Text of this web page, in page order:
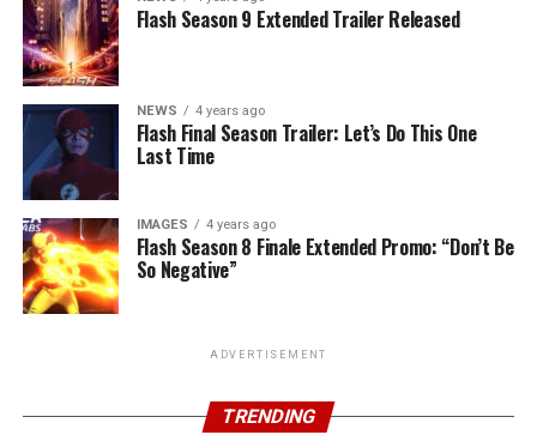
Flash Season 9 Extended Trailer Released
NEWS 4 years ago
Flash Final Season Trailer: Let’s Do This One
Last Time
IMAGES 4 years ago
Flash Season 8 Finale Extended Promo: “Don’t Be
So Negative”
ADVERTISEMENT
TRENDING